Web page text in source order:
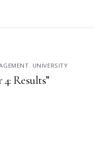
, UNIVERSITY
Results”